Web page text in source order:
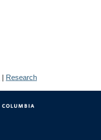
| Research